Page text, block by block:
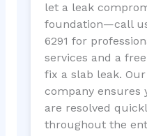
let a leak
foundation—call
6291 for
services and a
fix a slab leak.
company ensures
are resolved
throughout the